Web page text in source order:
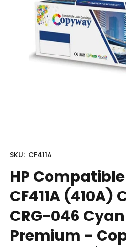
SKU: CF411A
HP
CF411A (410A)
CRG-046
Premium -